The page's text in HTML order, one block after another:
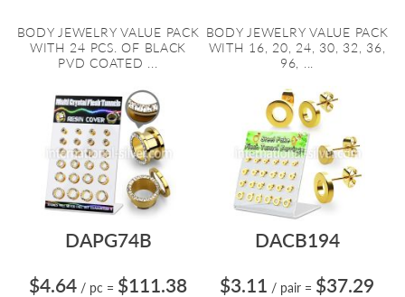
BODY JEWELRY VALUE PACK
WITH 24 PCS. OF BLACK
PVD COATED ...
BODY JEWELRY VALUE PACK
WITH 16, 20, 24, 30, 32, 36,
96, ...
DAPG74B
$4.64 / pc = $111.38
DACB194
$3.11 / pair = $37.29